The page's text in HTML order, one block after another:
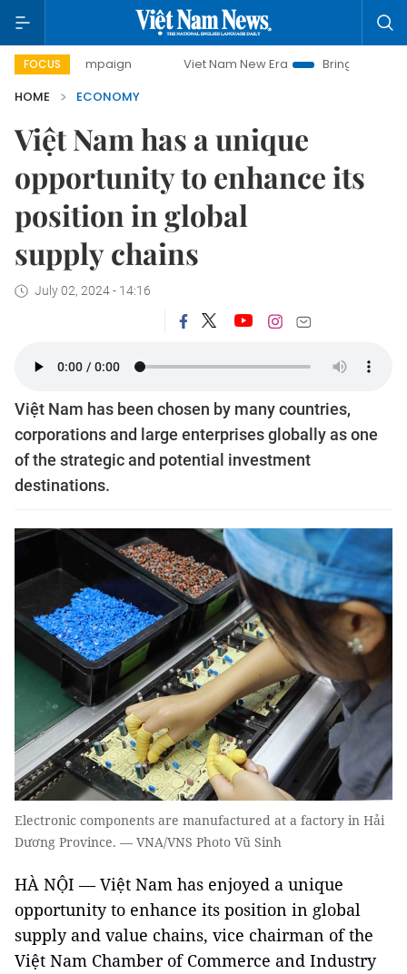
FOCUS Viet Nam New Era
Bringing Resolutions to Life
HOME
ECONOMY
Việt Nam has a unique
opportunity to enhance its
position in global
supply chains
July 02, 2024 - 14:16
Việt Nam has been chosen by many countries,
corporations and large enterprises globally as one
of the strategic and potential investment
destinations.
Electronic components are manufactured at a factory in Hải
Dương Province. — VNA/VNS Photo Vũ Sinh
HÀ NỘI — Việt Nam has enjoyed a unique
opportunity to enhance its position in global
supply and value chains, vice chairman of the
Việt Nam Chamber of Commerce and Industry